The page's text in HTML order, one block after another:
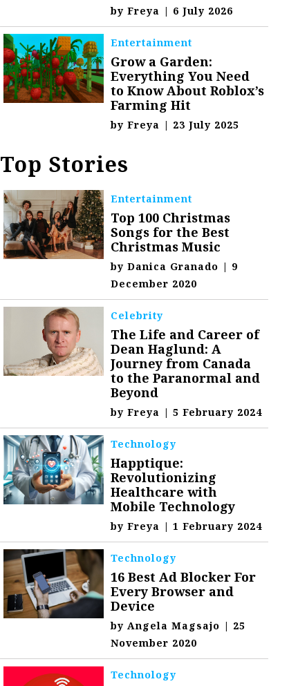
byFreya | 6 July 2026
Entertainment
Grow a Garden:
Everything You Need
to Know About Roblox’s
Farming Hit
byFreya | 23 July 2025
Top Stories
Entertainment
Top 100 Christmas
Songs for the Best
Christmas Music
byDanica Granado | 9
December 2020
Celebrity
The Life and Career of
Dean Haglund: A
Journey from Canada
to the Paranormal and
Beyond
byFreya | 5 February 2024
Technology
Happtique:
Revolutionizing
Healthcare with
Mobile Technology
byFreya | 1 February 2024
Technology
16 Best Ad Blocker For
Every Browser and
Device
byAngela Magsajo | 25
November 2020
Technology